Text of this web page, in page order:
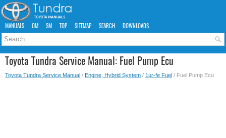
MANUALS OM SM TOP SITEMAP SEARCH DOWNLOADS
Toyota Tundra Service Manual: Fuel Pump Ecu
Toyota Tundra Service Manual / Engine, Hybrid System / 1ur-fe Fuel / Fuel Pump Ecu